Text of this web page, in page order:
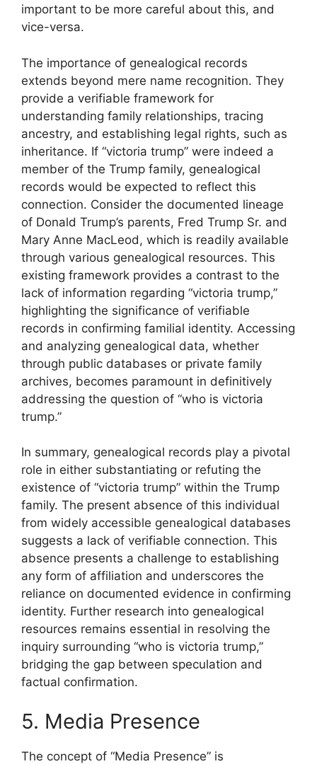
important to be more careful about this, and
vice-versa.
The importance of genealogical records
extends beyond mere name recognition. They
provide a verifiable framework for
understanding family relationships, tracing
ancestry, and establishing legal rights, such as
inheritance. If “victoria trump” were indeed a
member of the Trump family, genealogical
records would be expected to reflect this
connection. Consider the documented lineage
of Donald Trump’s parents, Fred Trump Sr. and
Mary Anne MacLeod, which is readily available
through various genealogical resources. This
existing framework provides a contrast to the
lack of information regarding “victoria trump,”
highlighting the significance of verifiable
records in confirming familial identity. Accessing
and analyzing genealogical data, whether
through public databases or private family
archives, becomes paramount in definitively
addressing the question of “who is victoria
trump.”
In summary, genealogical records play a pivotal
role in either substantiating or refuting the
existence of “victoria trump” within the Trump
family. The present absence of this individual
from widely accessible genealogical databases
suggests a lack of verifiable connection. This
absence presents a challenge to establishing
any form of affiliation and underscores the
reliance on documented evidence in confirming
identity. Further research into genealogical
resources remains essential in resolving the
inquiry surrounding “who is victoria trump,”
bridging the gap between speculation and
factual confirmation.
5. Media Presence
The concept of “Media Presence” is